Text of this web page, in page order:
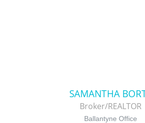
SAMANTHA
Broker/REALTOR
Ballantyne Office